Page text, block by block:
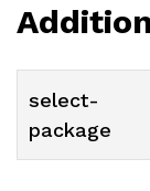
select-
package